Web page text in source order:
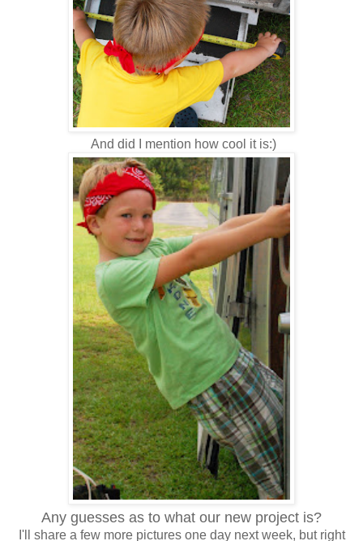
And did I mention how cool it is:)
Any guesses as to what our new project is?
I'll share a few more pictures one day next week, but right